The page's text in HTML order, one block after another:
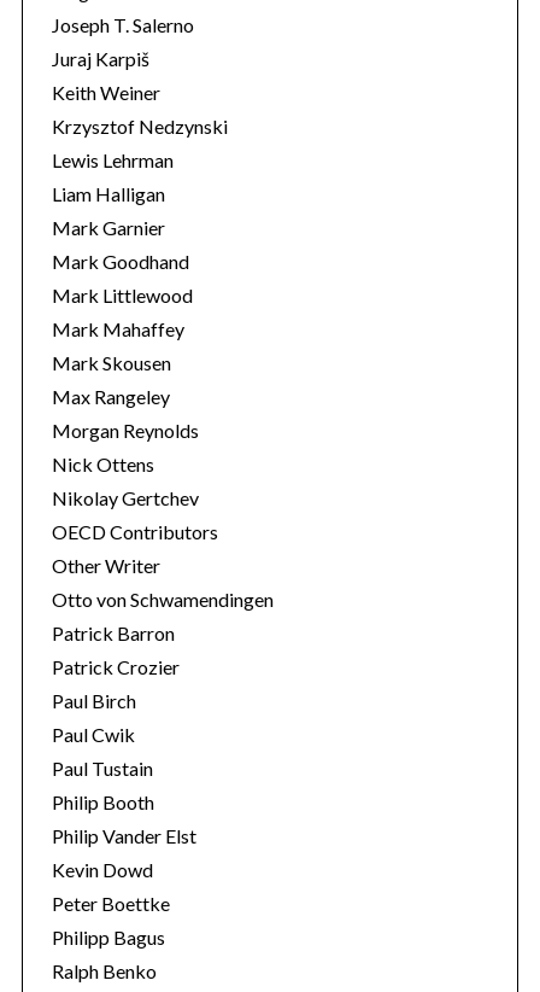
Joseph T. Salerno
Juraj Karpiš
Keith Weiner
Krzysztof Nedzynski
Lewis Lehrman
Liam Halligan
Mark Garnier
Mark Goodhand
Mark Littlewood
Mark Mahaffey
Mark Skousen
Max Rangeley
Morgan Reynolds
Nick Ottens
Nikolay Gertchev
OECD Contributors
Other Writer
Otto von Schwamendingen
Patrick Barron
Patrick Crozier
Paul Birch
Paul Cwik
Paul Tustain
Philip Booth
Philip Vander Elst
Kevin Dowd
Peter Boettke
Philipp Bagus
Ralph Benko